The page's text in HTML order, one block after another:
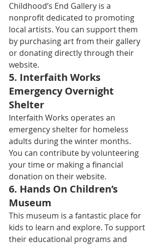
Childhood’s End Gallery is a
nonprofit dedicated to promoting
local artists. You can support them
by purchasing art from their gallery
or donating directly through their
website.
5. Interfaith Works
Emergency Overnight
Shelter
Interfaith Works operates an
emergency shelter for homeless
adults during the winter months.
You can contribute by volunteering
your time or making a financial
donation on their website.
6. Hands On Children’s
Museum
This museum is a fantastic place for
kids to learn and explore. To support
their educational programs and